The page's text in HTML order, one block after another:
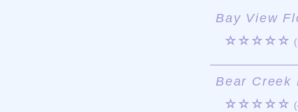
Bay View
☆☆☆☆☆
Bear Creek
☆☆☆☆☆